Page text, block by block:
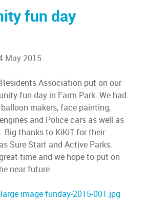
fun day
May 2015
Association put on our
fun day in Farm Park. We had
makers, face painting,
and Police cars as well as
Big thanks to KiKiT for their
Sure Start and Active Parks.
time and we hope to put on
near future.